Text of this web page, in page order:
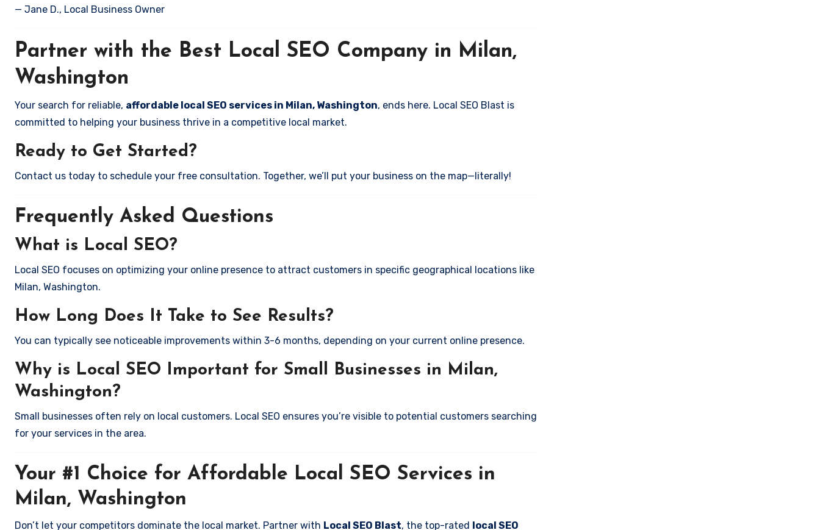
— Jane D., Local Business Owner
Partner with the Best Local SEO Company in Milan,
Washington
Your search for reliable, affordable local SEO services in Milan, Washington, ends here. Local SEO Blast is
committed to helping your business thrive in a competitive local market.
Ready to Get Started?
Contact us today to schedule your free consultation. Together, we’ll put your business on the map—literally!
Frequently Asked Questions
What is Local SEO?
Local SEO focuses on optimizing your online presence to attract customers in specific geographical locations like
Milan, Washington.
How Long Does It Take to See Results?
You can typically see noticeable improvements within 3-6 months, depending on your current online presence.
Why is Local SEO Important for Small Businesses in Milan,
Washington?
Small businesses often rely on local customers. Local SEO ensures you’re visible to potential customers searching
for your services in the area.
Your #1 Choice for Affordable Local SEO Services in
Milan, Washington
Don’t let your competitors dominate the local market. Partner with Local SEO Blast, the top-rated local SEO